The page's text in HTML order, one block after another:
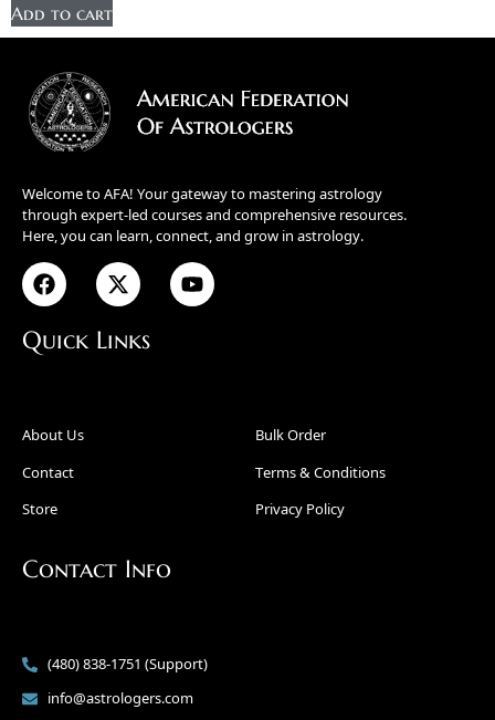
Add to cart
Welcome to AFA! Your gateway to mastering astrology
through expert-led courses and comprehensive resources.
Here, you can learn, connect, and grow in astrology.
Quick Links
About Us
Contact
Store
Bulk Order
Terms & Conditions
Privacy Policy
Contact Info
(480) 838-1751 (Support)
info@astrologers.com